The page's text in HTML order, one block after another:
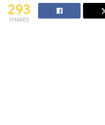
293
SHARES